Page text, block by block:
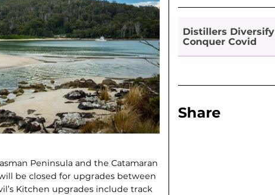
Peninsula and the Catamaran
be closed for upgrades between
Kitchen upgrades include track
Distillers
Conquer Covid
Share